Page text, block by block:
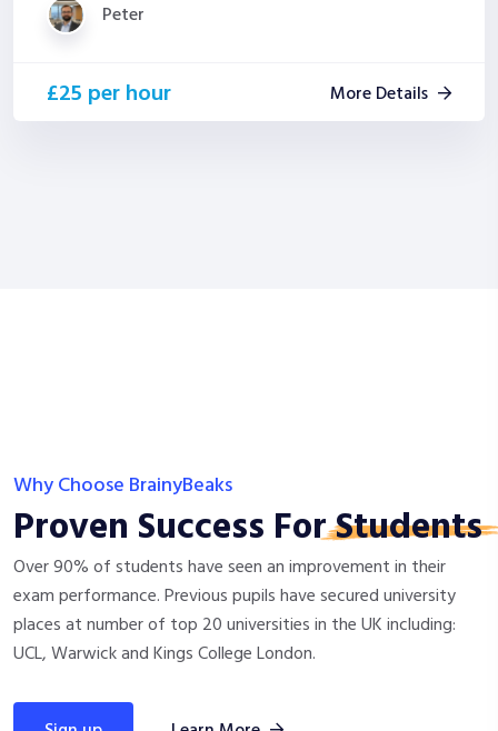
Peter
£25 per hour More Details
Why Choose BrainyBeaks
Proven Success ForStudents
Over 90% of students have seen an improvement in their
exam performance. Previous pupils have secured university
places at number of top 20 universities in the UK including:
UCL, Warwick and Kings College London.